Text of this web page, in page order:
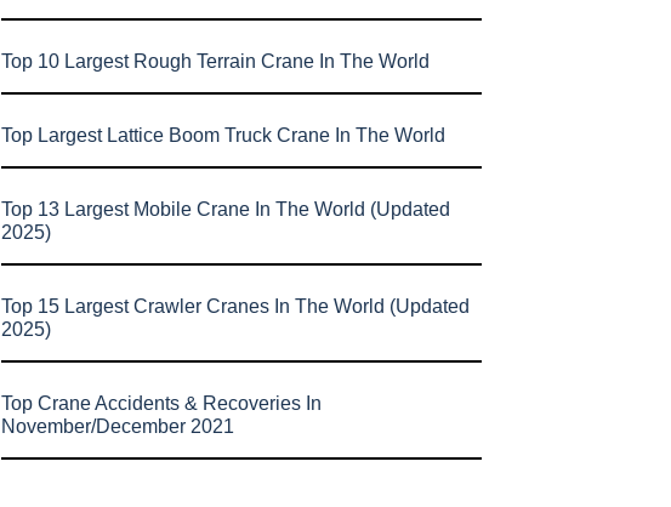
Top 10 Largest Rough Terrain Crane In The World
Top Largest Lattice Boom Truck Crane In The World
Top 13 Largest Mobile Crane In The World (Updated
2025)
Top 15 Largest Crawler Cranes In The World (Updated
2025)
Top Crane Accidents & Recoveries In
November/December 2021